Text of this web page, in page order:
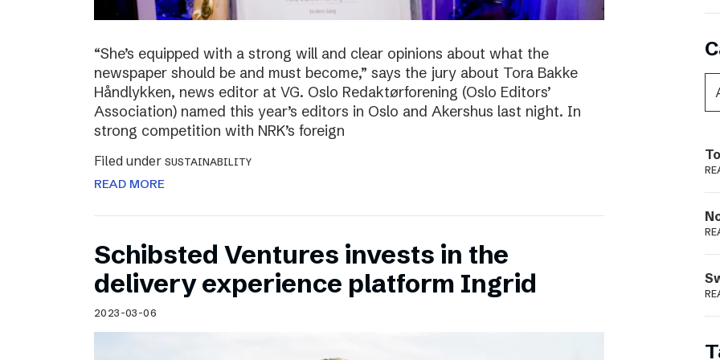
“She’s equipped with a strong will and clear opinions about what the
newspaper should be and must become,” says the jury about Tora Bakke
Håndlykken, news editor at VG. Oslo Redaktørforening (Oslo Editors’
Association) named this year’s editors in Oslo and Akershus last night. In
strong competition with NRK’s foreign
Filed under SUSTAINABILITY
READ MORE
Schibsted Ventures invests in the
delivery experience platform Ingrid
2023-03-06